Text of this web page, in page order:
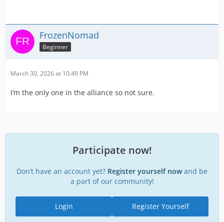
FrozenNomad
Beginner
March 30, 2026 at 10:49 PM
I’m the only one in the alliance so not sure.
Participate now!
Don’t have an account yet? Register yourself nowand be
a part of our community!
Register Yourself
Login